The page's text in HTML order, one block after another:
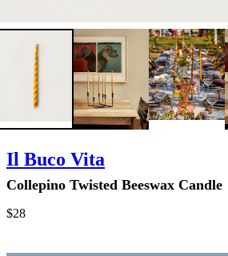
Il Buco Vita
Collepino Twisted Beeswax Candle
$28